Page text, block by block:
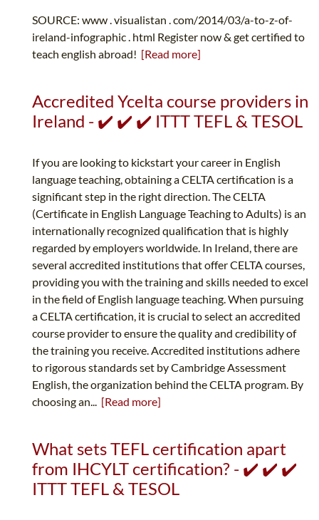
SOURCE: www . visualistan . com/2014/03/a-to-z-of-
ireland-infographic . html Register now & get certified to
teach english abroad! [Read more]
Accredited Ycelta course providers in
Ireland - ✔️ ✔️ ✔️ ITTT TEFL & TESOL
If you are looking to kickstart your career in English
language teaching, obtaining a CELTA certification is a
significant step in the right direction. The CELTA
(Certificate in English Language Teaching to Adults) is an
internationally recognized qualification that is highly
regarded by employers worldwide. In Ireland, there are
several accredited institutions that offer CELTA courses,
providing you with the training and skills needed to excel
in the field of English language teaching. When pursuing
a CELTA certification, it is crucial to select an accredited
course provider to ensure the quality and credibility of
the training you receive. Accredited institutions adhere
to rigorous standards set by Cambridge Assessment
English, the organization behind the CELTA program. By
choosing an... [Read more]
What sets TEFL certification apart
from IHCYLT certification? - ✔️ ✔️ ✔️
ITTT TEFL & TESOL